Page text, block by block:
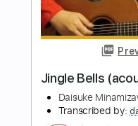
Daisuke
Transcribed
Length FULL
Delivery Files